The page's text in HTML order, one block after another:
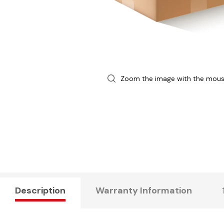
Zoom the image with the
Description Warranty Information